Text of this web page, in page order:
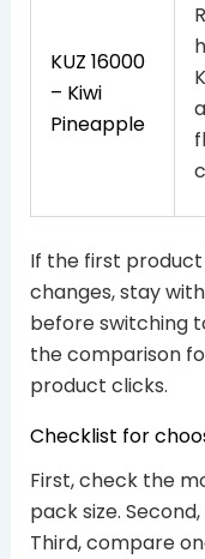
KUZ 16000
– Kiwi
Pineapple
If the first
changes, stay
before switching
the comparison
product clicks.
Checklist for
First, check the
pack size.
Third, compare